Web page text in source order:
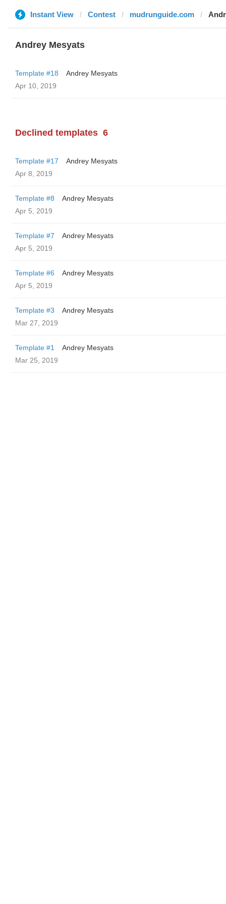
Instant View Contest mudrunguide.com
Andrey Mesyats
Template #18
Andrey Mesyats
Apr 10, 2019
Declined templates 6
Template #17
Andrey Mesyats
Apr 8, 2019
Template #8
Andrey Mesyats
Apr 5, 2019
Template #7
Andrey Mesyats
Apr 5, 2019
Template #6
Andrey Mesyats
Apr 5, 2019
Template #3
Andrey Mesyats
Mar 27, 2019
Template #1
Andrey Mesyats
Mar 25, 2019